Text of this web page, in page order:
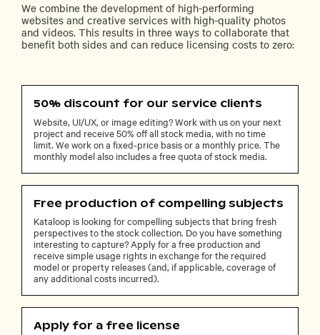
We combine the development of high-performing
websites and creative services with high-quality photos
and videos. This results in three ways to collaborate that
benefit both sides and can reduce licensing costs to zero:
50% discount for our service clients
Website, UI/UX, or image editing? Work with us on your next
project and receive 50% off all stock media, with no time
limit. We work on a fixed-price basis or a monthly price. The
monthly model also includes a free quota of stock media.
Free production of compelling subjects
Kataloop is looking for compelling subjects that bring fresh
perspectives to the stock collection. Do you have something
interesting to capture? Apply for a free production and
receive simple usage rights in exchange for the required
model or property releases (and, if applicable, coverage of
any additional costs incurred).
Apply for a free license